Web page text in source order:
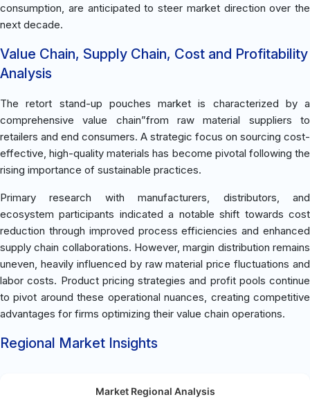
consumption, are anticipated to steer market direction over the
next decade.
Value Chain, Supply Chain, Cost and Profitability
Analysis
The retort stand-up pouches market is characterized by a
comprehensive value chain”from raw material suppliers to
retailers and end consumers. A strategic focus on sourcing cost-
effective, high-quality materials has become pivotal following the
rising importance of sustainable practices.
Primary research with manufacturers, distributors, and
ecosystem participants indicated a notable shift towards cost
reduction through improved process efficiencies and enhanced
supply chain collaborations. However, margin distribution remains
uneven, heavily influenced by raw material price fluctuations and
labor costs. Product pricing strategies and profit pools continue
to pivot around these operational nuances, creating competitive
advantages for firms optimizing their value chain operations.
Regional Market Insights
Market Regional Analysis